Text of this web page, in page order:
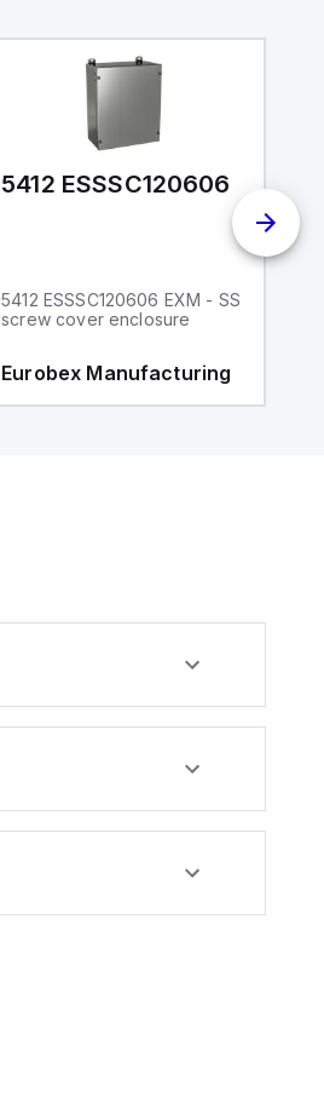
5412 ESSSC120606
5412 ESSSC120606 EXM - SS
screw cover enclosure
Eurobex Manufacturing